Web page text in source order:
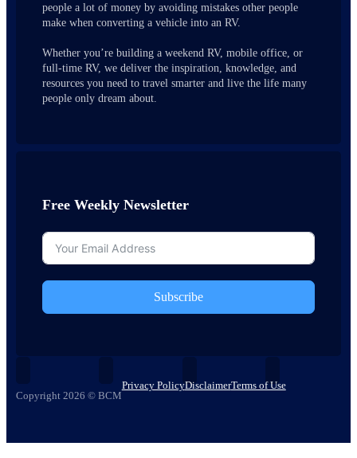
people a lot of money by avoiding mistakes other people
make when converting a vehicle into an RV.
Whether you’re building a weekend RV, mobile office, or
full-time RV, we deliver the inspiration, knowledge, and
resources you need to travel smarter and live the life many
people only dream about.
Free Weekly Newsletter
Subscribe
Copyright 2026 © BCM
Privacy PolicyDisclaimerTerms of Use